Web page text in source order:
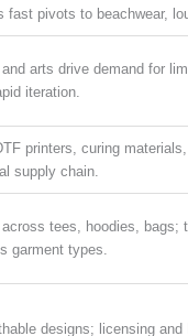
fast pivots to beachwear,
arts drive demand for
iteration.
printers, curing
supply chain.
tees, hoodies,
garment types.
designs; licensing